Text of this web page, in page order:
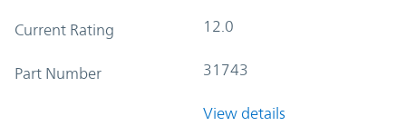
Current Rating 12.0
Part Number 31743
View details